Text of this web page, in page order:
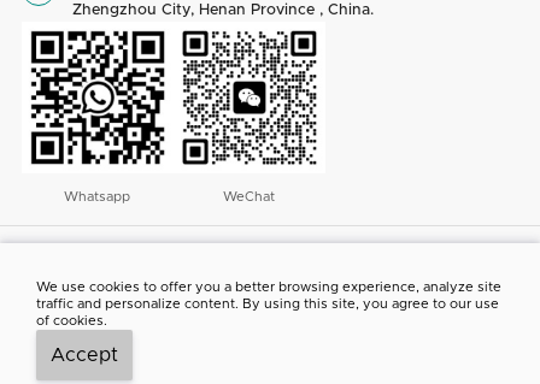

Zhengzhou City, Henan Province , China.
Whatsapp WeChat
rights reserved
ABOUT US CONTACT US PROJECT SHOW
We use cookies to offer you a better browsing experience, analyze site
traffic and personalize content. By using this site, you agree to our use
of cookies.
Accept